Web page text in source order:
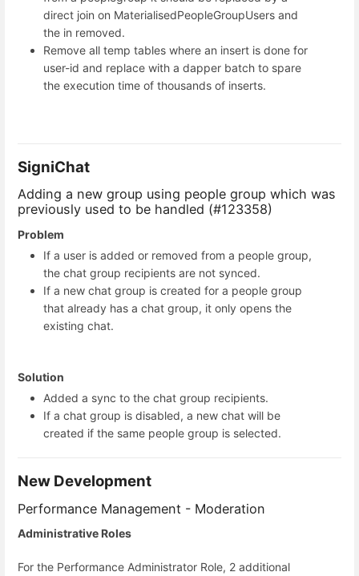
direct join on MaterialisedPeopleGroupUsers and
the in removed.
Remove all temp tables where an insert is done for
user-id and replace with a dapper batch to spare
the execution time of thousands of inserts.
SigniChat
Adding a new group using people group which was
previously used to be handled (#123358)
Problem
If a user is added or removed from a people group,
the chat group recipients are not synced.
If a new chat group is created for a people group
that already has a chat group, it only opens the
existing chat.
Solution
Added a sync to the chat group recipients.
If a chat group is disabled, a new chat will be
created if the same people group is selected.
New Development
Performance Management - Moderation
Administrative Roles
For the Performance Administrator Role, 2 additional